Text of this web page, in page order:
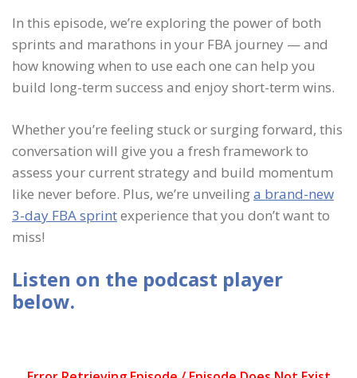
In this episode, we’re exploring the power of both
sprints and marathons in your FBA journey — and
how knowing when to use each one can help you
build long-term success and enjoy short-term wins.
Whether you’re feeling stuck or surging forward, this
conversation will give you a fresh framework to
assess your current strategy and build momentum
like never before. Plus, we’re unveilinga brand-new
3-day FBA sprintexperience that you don’t want to
miss!
Listen on the podcast player
below.